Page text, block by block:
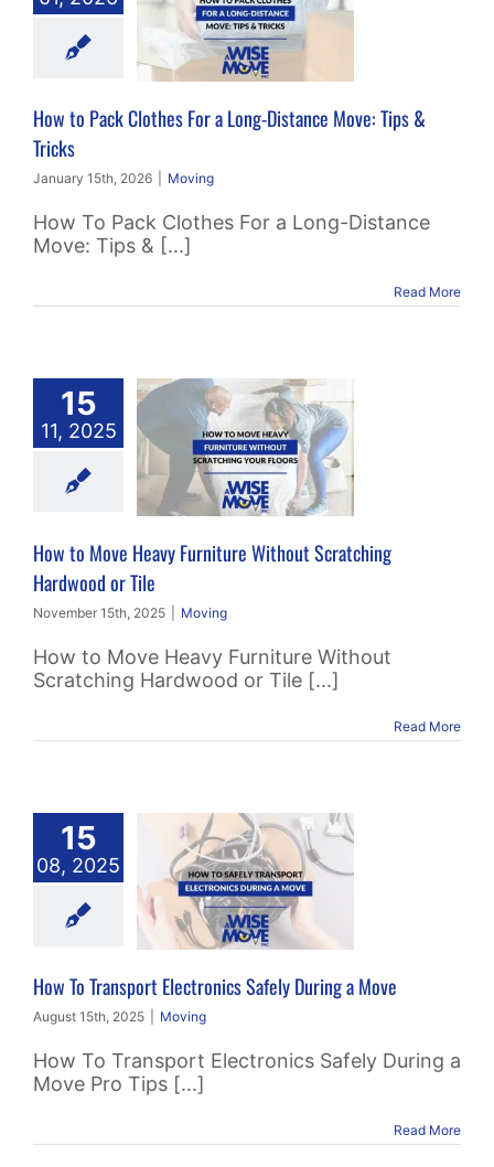
Distance
Tips &
MovingHow to Pack Clothes For a Long-Distance Move: Tips &
Tricks
January 15th, 2026 Moving
How To Pack Clothes For a Long-Distance
Move: Tips & [...]
Read More
15
11, 2025
to Move
Furniture
MovingHow to Move Heavy Furniture Without Scratching
Hardwood or Tile
November 15th, 2025 Moving
How to Move Heavy Furniture Without
Scratching Hardwood or Tile [...]
Read More
15
08, 2025
Transport
Safely
a Move
How To Transport Electronics Safely During a Move
August 15th, 2025 Moving
How To Transport Electronics Safely During a
Move Pro Tips [...]
Read More